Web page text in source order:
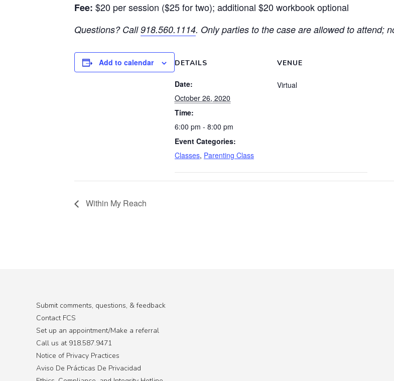
Fee: $20 per session ($25 for two); additional $20 workbook optional
Questions? Call918.560.1114. Only parties to the case are allowed to attend;
Add to calendar DETAILS
Date:
October 26, 2020
Time:
6:00 pm - 8:00 pm
Event Categories:
Classes, Parenting Class
VENUE
Virtual
Within My Reach
Submit comments, questions, & feedback
Contact FCS
Set up an appointment/Make a referral
Call us at 918.587.9471
Notice of Privacy Practices
Aviso De Prácticas De Privacidad